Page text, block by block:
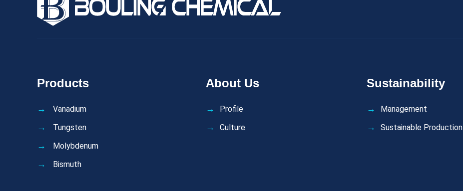
Products
Vanadium
Tungsten
Molybdenum
Bismuth
About Us
Profile
Culture
Sustainability
Management
Sustainable Production